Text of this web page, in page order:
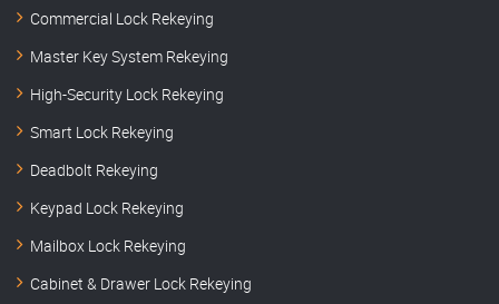
Commercial Lock Rekeying
Master Key System Rekeying
High-Security Lock Rekeying
Smart Lock Rekeying
Deadbolt Rekeying
Keypad Lock Rekeying
Mailbox Lock Rekeying
Cabinet & Drawer Lock Rekeying